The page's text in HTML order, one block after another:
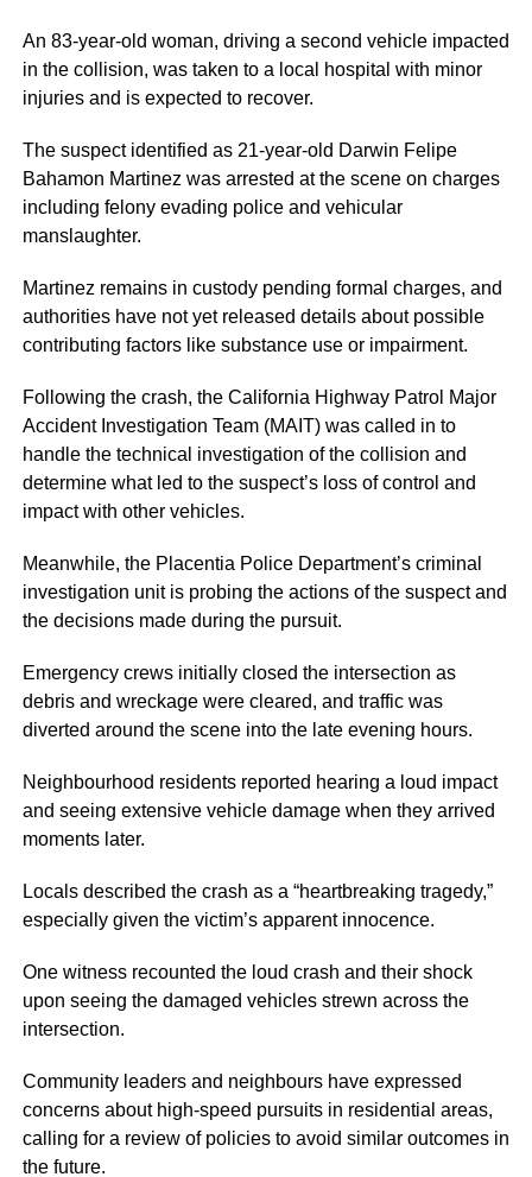
An 83-year-old woman, driving a second vehicle impacted
in the collision, was taken to a local hospital with minor
injuries and is expected to recover.
The suspect identified as 21-year-old Darwin Felipe
Bahamon Martinez was arrested at the scene on charges
including felony evading police and vehicular
manslaughter.
Martinez remains in custody pending formal charges, and
authorities have not yet released details about possible
contributing factors like substance use or impairment.
Following the crash, the California Highway Patrol Major
Accident Investigation Team (MAIT) was called in to
handle the technical investigation of the collision and
determine what led to the suspect’s loss of control and
impact with other vehicles.
Meanwhile, the Placentia Police Department’s criminal
investigation unit is probing the actions of the suspect and
the decisions made during the pursuit.
Emergency crews initially closed the intersection as
debris and wreckage were cleared, and traffic was
diverted around the scene into the late evening hours.
Neighbourhood residents reported hearing a loud impact
and seeing extensive vehicle damage when they arrived
moments later.
Locals described the crash as a “heartbreaking tragedy,”
especially given the victim’s apparent innocence.
One witness recounted the loud crash and their shock
upon seeing the damaged vehicles strewn across the
intersection.
Community leaders and neighbours have expressed
concerns about high-speed pursuits in residential areas,
calling for a review of policies to avoid similar outcomes in
the future.